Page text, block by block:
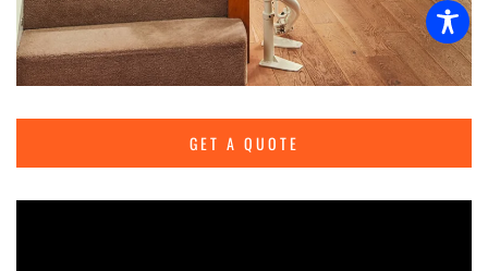
GET A QUOTE